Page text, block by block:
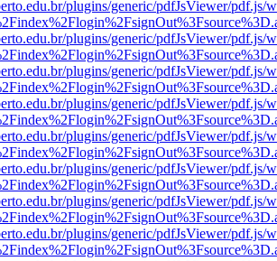
plugins/generic/pdfJsViewer/pdf.js/
plugins/generic/pdfJsViewer/pdf.js/
plugins/generic/pdfJsViewer/pdf.js/
plugins/generic/pdfJsViewer/pdf.js/
plugins/generic/pdfJsViewer/pdf.js/
plugins/generic/pdfJsViewer/pdf.js/
plugins/generic/pdfJsViewer/pdf.js/
plugins/generic/pdfJsViewer/pdf.js/